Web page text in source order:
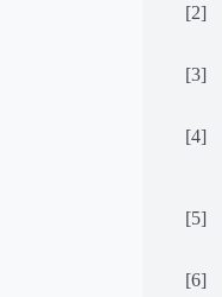
[2]
[3]
[4]
[5]
[6]